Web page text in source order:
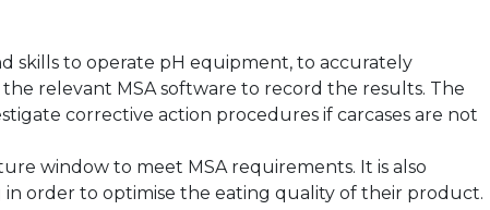
skills to operate pH equipment, to accurately
relevant MSA software to record the results. The
corrective action procedures if carcases are not
window to meet MSA requirements. It is also
order to optimise the eating quality of their product.